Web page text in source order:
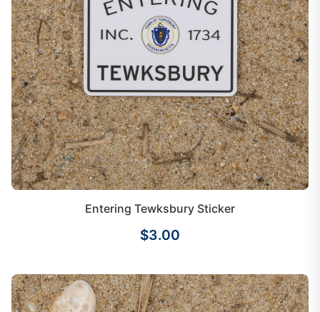
Entering Tewksbury Sticker
$3.00